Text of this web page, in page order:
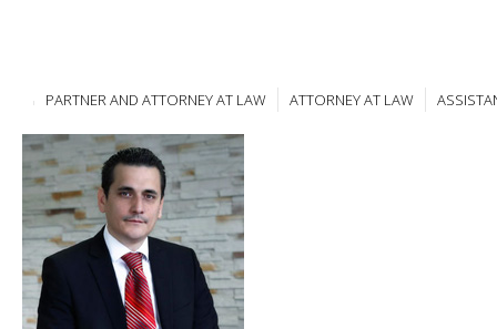
PARTNER AND ATTORNEY AT LAW ATTORNEY AT LAW